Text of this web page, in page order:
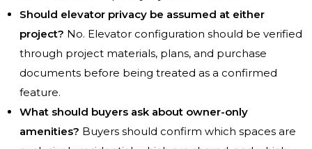
Should elevator privacy be assumed at either
project? No. Elevator configuration should be verified
through project materials, plans, and purchase
documents before being treated as a confirmed
feature.
What should buyers ask about owner-only
amenities? Buyers should confirm which spaces are